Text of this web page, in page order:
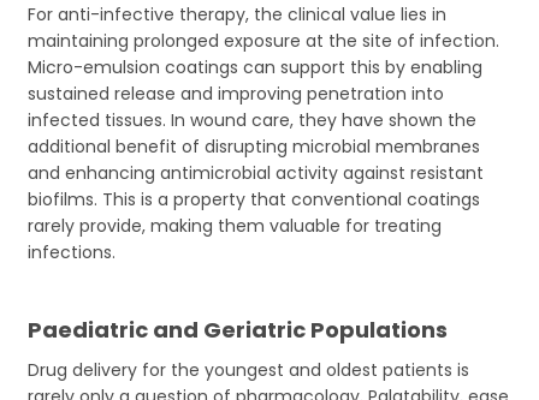
For anti-infective therapy, the clinical value lies in
maintaining prolonged exposure at the site of infection.
Micro-emulsion coatings can support this by enabling
sustained release and improving penetration into
infected tissues. In wound care, they have shown the
additional benefit of disrupting microbial membranes
and enhancing antimicrobial activity against resistant
biofilms. This is a property that conventional coatings
rarely provide, making them valuable for treating
infections.
Paediatric and Geriatric Populations
Drug delivery for the youngest and oldest patients is